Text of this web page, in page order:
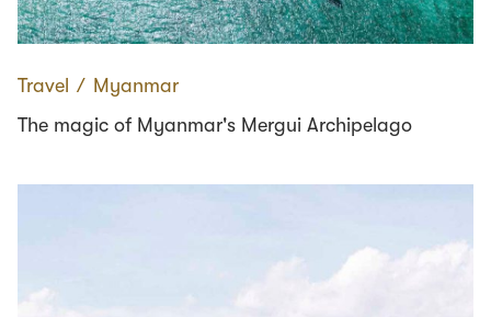
Travel ∕ Myanmar
The magic of Myanmar's Mergui Archipelago